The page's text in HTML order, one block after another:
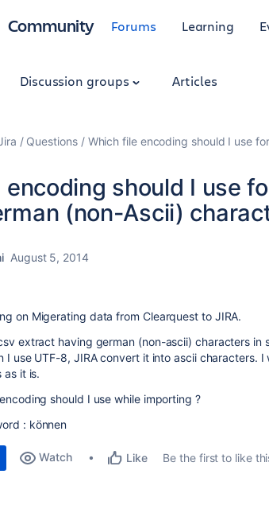
Community Forums Learning
Discussion groups Articles
Questions Which file encoding should I use
should I use
(non-Ascii)
August 5, 2014
on Migerating data from Clearquest to JIRA.
extract having german (non-ascii) characters in
I use UTF-8, JIRA convert it into ascii characters.
as it is.
should I use while importing ?
: können
Watch Like Be the first to like